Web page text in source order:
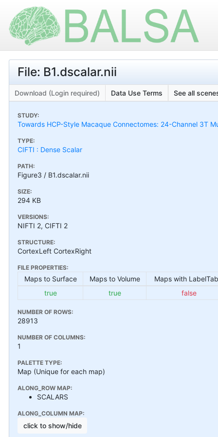
File: B1.dscalar.nii
Download (Login required) Data Use Terms See all
STUDY:
Towards HCP-Style Macaque Connectomes: 24-Channel 3T
TYPE:
CIFTI : Dense Scalar
PATH:
Figure3 / B1.dscalar.nii
SIZE:
294 KB
VERSIONS:
NIFTI 2, CIFTI 2
STRUCTURE:
CortexLeft CortexRight
FILE PROPERTIES:
Maps to Surface Maps to Volume
Maps with
true
true false
NUMBER OF ROWS:
28913
NUMBER OF COLUMNS:
1
PALETTE TYPE:
Map (Unique for each map)
ALONG_ROW MAP:
SCALARS
ALONG_COLUMN MAP:
click to show/hide